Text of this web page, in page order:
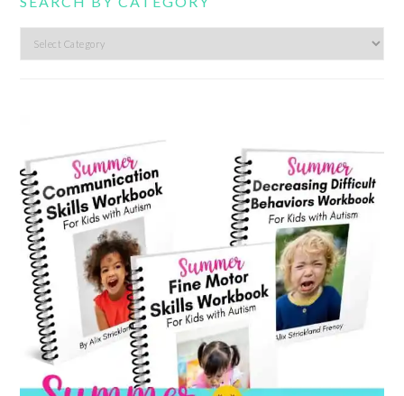
Search